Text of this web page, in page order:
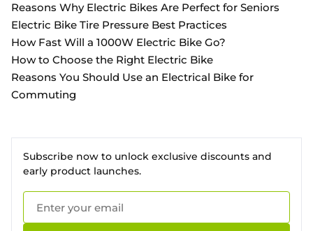
Reasons Why Electric Bikes Are Perfect for Seniors
Electric Bike Tire Pressure Best Practices
How Fast Will a 1000W Electric Bike Go?
How to Choose the Right Electric Bike
Reasons You Should Use an Electrical Bike for
Commuting
Subscribe now to unlock exclusive discounts and
early product launches.